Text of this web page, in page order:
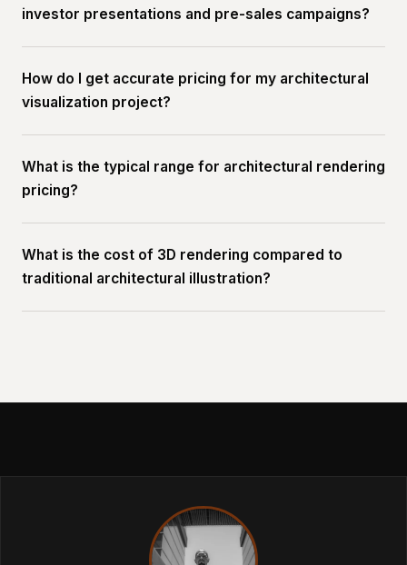
investor presentations and pre-sales campaigns?
How do I get accurate pricing for my architectural
visualization project?
What is the typical range for architectural rendering
pricing?
What is the cost of 3D rendering compared to
traditional architectural illustration?